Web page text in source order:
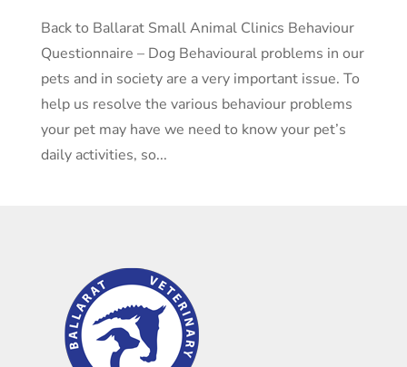
Back to Ballarat Small Animal Clinics Behaviour
Questionnaire – Dog Behavioural problems in our
pets and in society are a very important issue. To
help us resolve the various behaviour problems
your pet may have we need to know your pet’s
daily activities, so...